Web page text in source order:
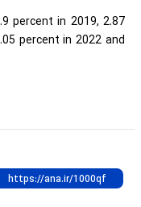
percent in 2019, 2.87
percent in 2022 and